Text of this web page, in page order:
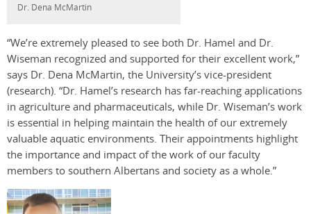
Dr. Dena McMartin
“We’re extremely pleased to see both Dr. Hamel and Dr.
Wiseman recognized and supported for their excellent work,”
says Dr. Dena McMartin, the University’s vice-president
(research). “Dr. Hamel’s research has far-reaching applications
in agriculture and pharmaceuticals, while Dr. Wiseman’s work
is essential in helping maintain the health of our extremely
valuable aquatic environments. Their appointments highlight
the importance and impact of the work of our faculty
members to southern Albertans and society as a whole.”